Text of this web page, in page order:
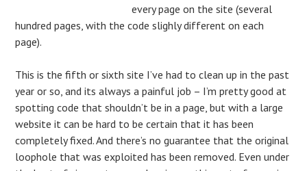
every page on the site (several
hundred pages, with the code slighly different on each
page).
This is the fifth or sixth site I’ve had to clean up in the past
year or so, and its always a painful job – I’m pretty good at
spotting code that shouldn’t be in a page, but with a large
website it can be hard to be certain that it has been
completely fixed. And there’s no guarantee that the original
loophole that was exploited has been removed. Even under